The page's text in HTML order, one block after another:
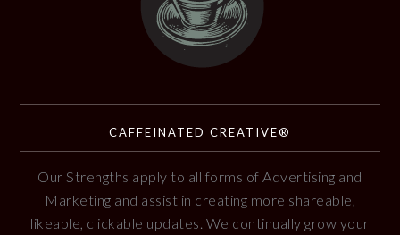
CAFFEINATED CREATIVE®
Our Strengths apply to all forms of Advertising and
Marketing and assist in creating more shareable,
likeable, clickable updates. We continually grow your